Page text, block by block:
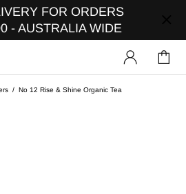
FOR ORDERS
- AUSTRALIA WIDE
No 12 Rise & Shine Organic Tea